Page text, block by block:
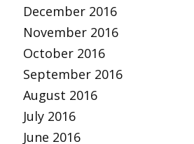
December 2016
November 2016
October 2016
September 2016
August 2016
July 2016
June 2016